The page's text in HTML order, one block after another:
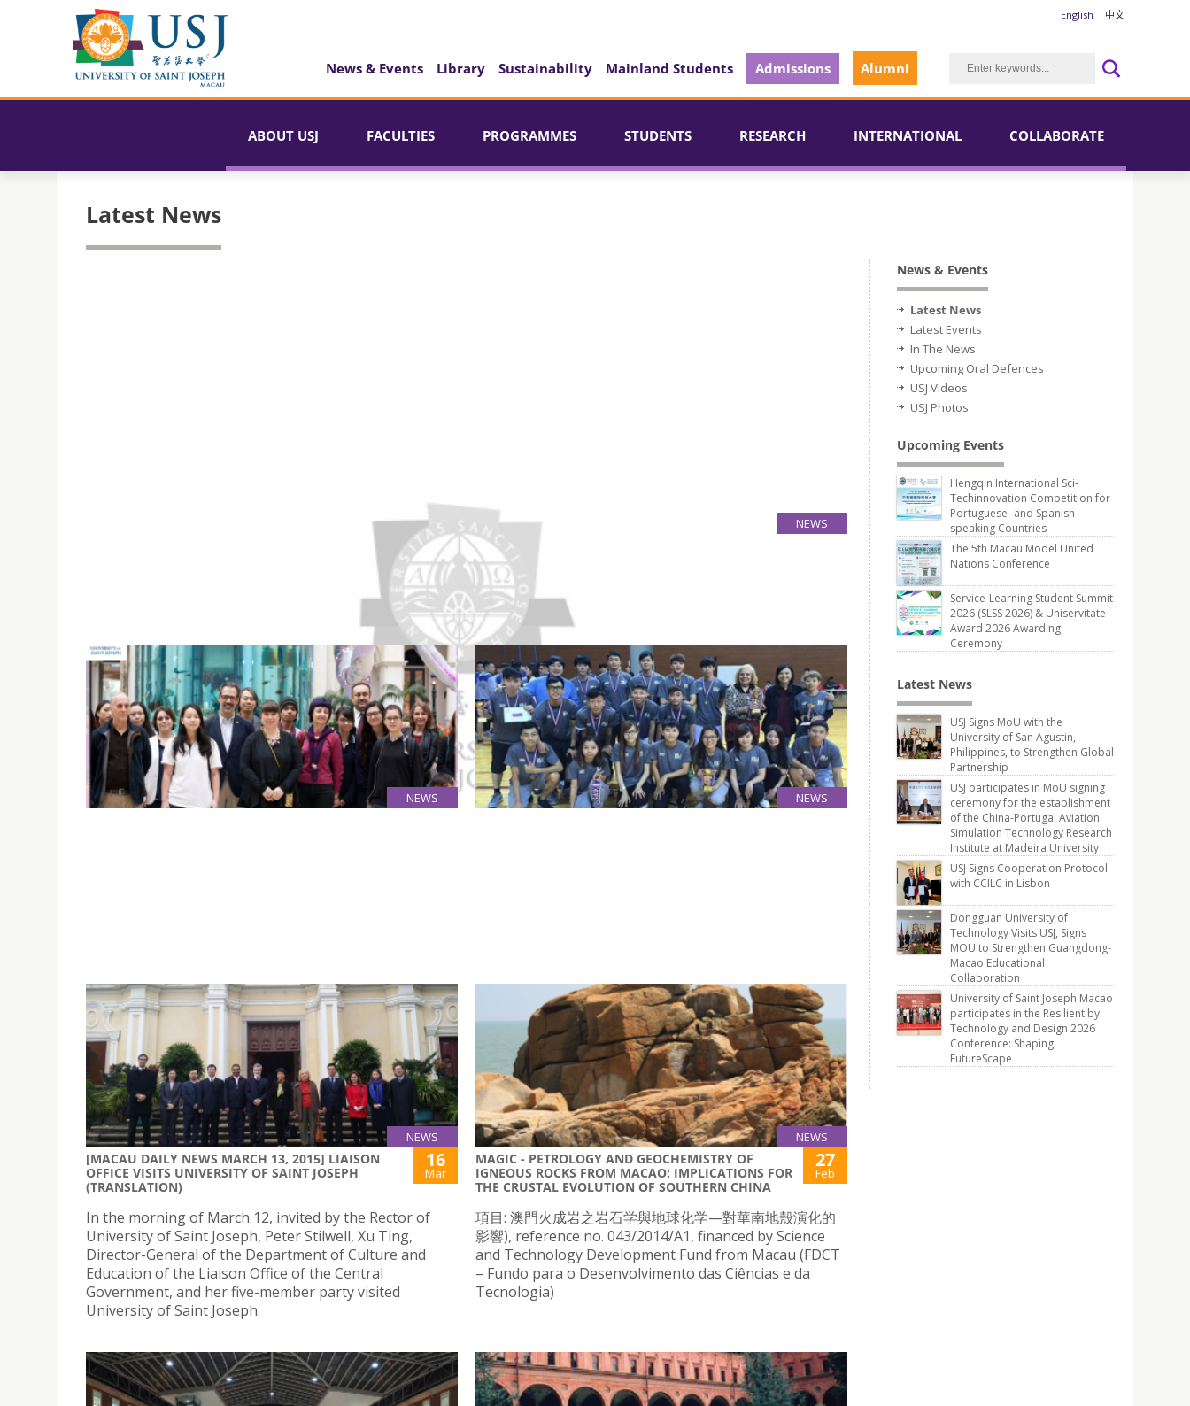
English 中文
News & Events Library Sustainability Mainland Students Admissions Alumni
ABOUT USJ FACULTIES PROGRAMMES STUDENTS RESEARCH INTERNATIONAL COLLABORATE
Latest News
NEWS
MACAU DAILY REPORT: HIGHER EDUCATION INSTITUTIONS AGREE TO ESTABLISH GENDER EQUALITY SYSTEMS
USJ introduced the university’s Anti-Discrimination and Anti-Harassment Policy and Procedures at 2015 Meeting of
Leaders of Macau Higher Education Institutions organised by GAES.
NEWS NEWS
NEWS
[MACAU DAILY NEWS MARCH 13, 2015] LIAISON
OFFICE VISITS UNIVERSITY OF SAINT JOSEPH
(TRANSLATION)
16
Mar
In the morning of March 12, invited by the Rector of
University of Saint Joseph, Peter Stilwell, Xu Ting,
Director-General of the Department of Culture and
Education of the Liaison Office of the Central
Government, and her five-member party visited
University of Saint Joseph.
NEWS
MAGIC - PETROLOGY AND GEOCHEMISTRY OF
IGNEOUS ROCKS FROM MACAO: IMPLICATIONS FOR
THE CRUSTAL EVOLUTION OF SOUTHERN CHINA
27
Feb
項目: 澳門火成岩之岩石学與地球化学—對華南地殼演化的
影響), reference no. 043/2014/A1, financed by Science
and Technology Development Fund from Macau (FDCT
– Fundo para o Desenvolvimento das Ciências e da
Tecnologia)
News & Events
Latest News
Latest Events
In The News
Upcoming Oral Defences
USJ Videos
USJ Photos
Upcoming Events
Hengqin International Sci-
Techinnovation Competition for
Portuguese- and Spanish-
speaking Countries
The 5th Macau Model United
Nations Conference
Service-Learning Student Summit
2026 (SLSS 2026) & Uniservitate
Award 2026 Awarding
Ceremony
Latest News
USJ Signs MoU with the
University of San Agustin,
Philippines, to Strengthen Global
Partnership
USJ participates in MoU signing
ceremony for the establishment
of the China-Portugal Aviation
Simulation Technology Research
Institute at Madeira University
USJ Signs Cooperation Protocol
with CCILC in Lisbon
Dongguan University of
Technology Visits USJ, Signs
MOU to Strengthen Guangdong-
Macao Educational
Collaboration
University of Saint Joseph Macao
participates in the Resilient by
Technology and Design 2026
Conference: Shaping
FutureScape